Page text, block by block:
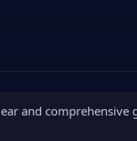
and comprehensive